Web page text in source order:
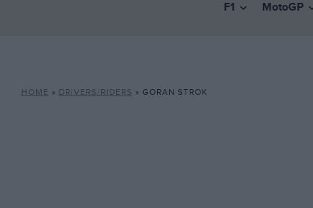
F1 MotoGP
HOME » DRIVERS/RIDERS » GORAN STROK